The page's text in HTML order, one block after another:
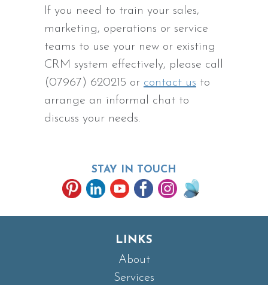
If you need to train your sales,
marketing, operations or service
teams to use your new or existing
CRM system effectively, please call
(07967) 620215 or contact us to
arrange an informal chat to
discuss your needs.
STAY IN TOUCH
LINKS
About
Services